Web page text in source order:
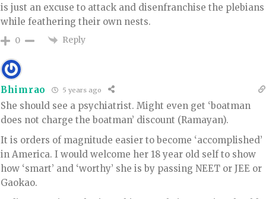
is just an excuse to attack and disenfranchise the plebians
while feathering their own nests.
0 Reply
Bhimrao 5 years ago
She should see a psychiatrist. Might even get ‘boatman
does not charge the boatman’ discount (Ramayan).
It is orders of magnitude easier to become ‘accomplished’
in America. I would welcome her 18 year old self to show
how ‘smart’ and ‘worthy’ she is by passing NEET or JEE or
Gaokao.